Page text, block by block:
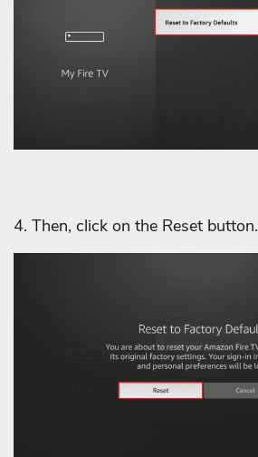
4. Then, click on the Reset button.